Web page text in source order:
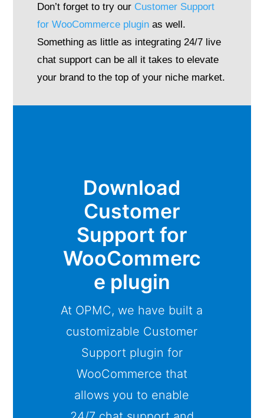
Don’t forget to try our Customer Support
for WooCommerce pluginas well.
Something as little as integrating 24/7 live
chat support can be all it takes to elevate
your brand to the top of your niche market.
Download
Customer
Support for
WooCommerc
e plugin
At OPMC, we have built a
customizable Customer
Support plugin for
WooCommerce that
allows you to enable